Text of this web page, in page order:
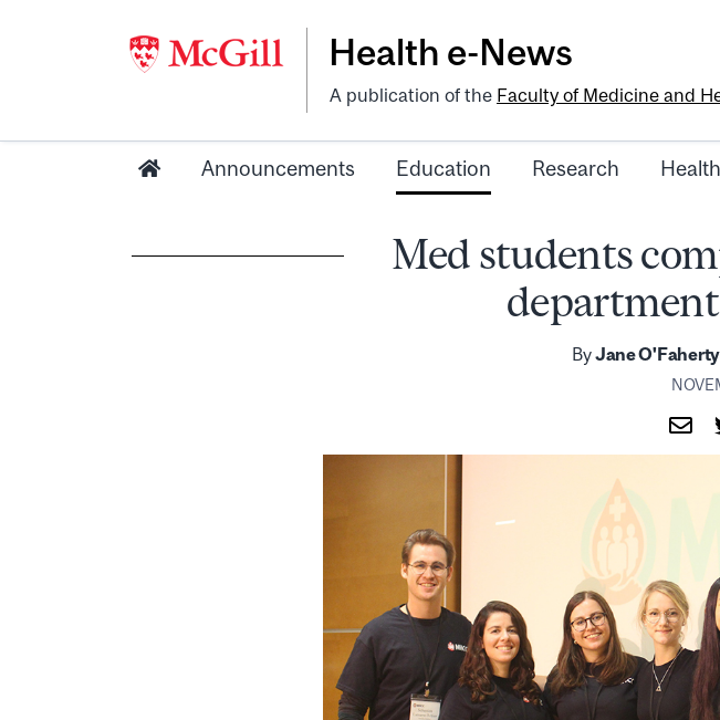
Health e-News
A publication of the Faculty of Medicine and
Announcements Education Research
Med students
ByJane O'Faherty